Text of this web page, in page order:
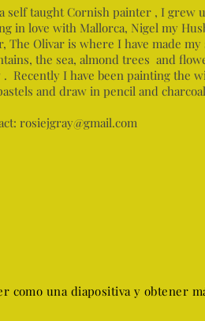
self taught Cornish painter , I grew
in love with Mallorca, Nigel my
The Olivar is where I have made
the sea, almond trees and
. Recently I have been painting the
and draw in pencil and charcoal
rosiejgray@gmail.com
como una diapositiva y obtener